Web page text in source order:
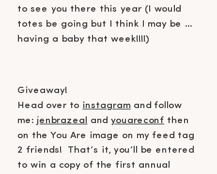
to see you there this year (I would
totes be going but I think I may be …
having a baby that week!!!!)
Giveaway!
Head over to instagram and follow
me: jenbrazeal and youareconf then
on the You Are image on my feed tag
2 friends! That’s it, you’ll be entered
to win a copy of the first annual